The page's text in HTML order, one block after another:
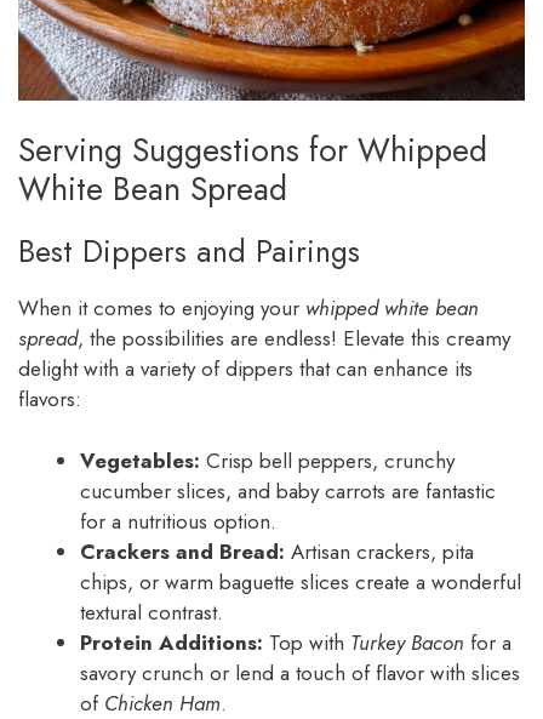
Serving Suggestions for Whipped
White Bean Spread
Best Dippers and Pairings
When it comes to enjoying your whipped white bean
spread, the possibilities are endless! Elevate this creamy
delight with a variety of dippers that can enhance its
flavors:
Vegetables: Crisp bell peppers, crunchy
cucumber slices, and baby carrots are fantastic
for a nutritious option.
Crackers and Bread: Artisan crackers, pita
chips, or warm baguette slices create a wonderful
textural contrast.
Protein Additions: Top with Turkey Bacon for a
savory crunch or lend a touch of flavor with slices
of Chicken Ham.